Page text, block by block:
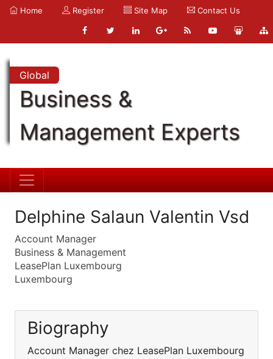
Home Register Site Map Contact Us
Global
Business &
Management Experts
Delphine Salaun Valentin Vsd
Account Manager
Business & Management
LeasePlan Luxembourg
Luxembourg
Biography
Account Manager chez LeasePlan Luxembourg